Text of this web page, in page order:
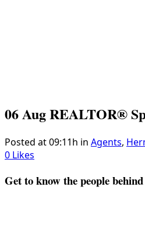
06 AugREALTOR®
Posted at 09:11h in Agents,
0 Likes
Get to know the people